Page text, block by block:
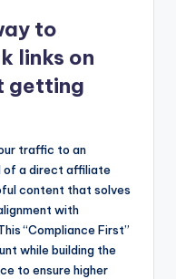
to
links on
getting
traffic to an
of a direct affiliate
content that solves
with
“Compliance First”
while building the
to ensure higher